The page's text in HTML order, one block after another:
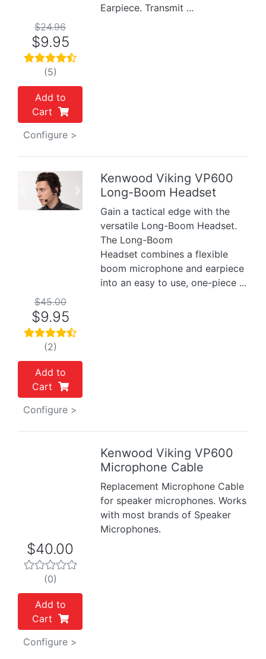
Earpiece. Transmit ...
$24.96
$9.95
(5)
Add to
Cart
Configure >
Previous
Kenwood Viking VP600
Long-Boom Headset
Gain a tactical edge with the
versatile Long-Boom Headset.
The Long-Boom
Headset combines a flexible
boom microphone and earpiece
into an easy to use, one-piece ...
$45.00
$9.95
(2)
Add to
Cart
Configure >
Kenwood Viking VP600
Microphone Cable
Replacement Microphone Cable
for speaker microphones. Works
with most brands of Speaker
Microphones.
$40.00
(0)
Add to
Cart
Configure >